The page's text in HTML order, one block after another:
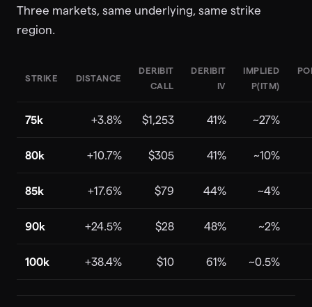
Three markets, same underlying, same strike
region.
STRIKE DISTANCE
DERIBIT
CALL
DERIBIT
IV
IMPLIED
P(ITM)
75k +3.8% $1,253 41% ~27%
80k +10.7% $305 41% ~10%
85k +17.6% $79 44% ~4%
90k +24.5% $28 48% ~2%
100k +38.4% $10 61% ~0.5%